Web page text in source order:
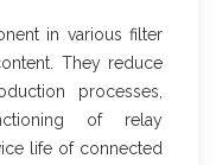
in various filter
They reduce
processes,
of relay
life of connected